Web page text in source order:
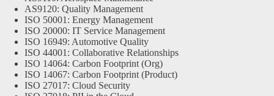
AS9120: Quality Management
ISO 50001: Energy Management
ISO 20000: IT Service Management
ISO 16949: Automotive Quality
ISO 44001: Collaborative Relationships
ISO 14064: Carbon Footprint (Org)
ISO 14067: Carbon Footprint (Product)
ISO 27017: Cloud Security